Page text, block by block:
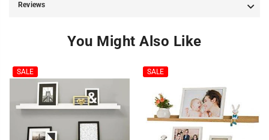
Reviews
You Might Also Like
SALE SALE